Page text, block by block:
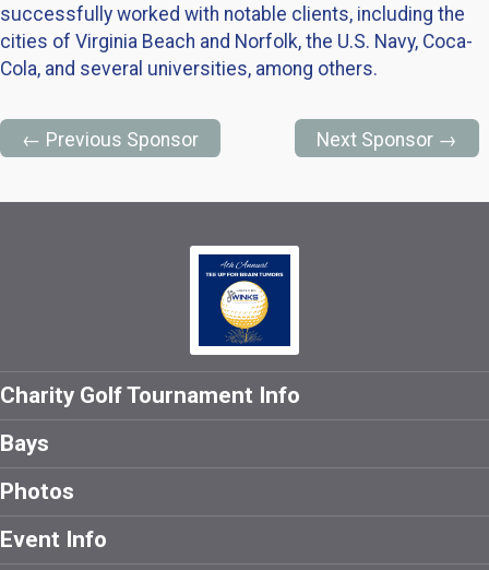
successfully worked with notable clients, including the
cities of Virginia Beach and Norfolk, the U.S. Navy, Coca-
Cola, and several universities, among others.
← Previous Sponsor Next Sponsor →
Charity Golf Tournament Info
Bays
Photos
Event Info